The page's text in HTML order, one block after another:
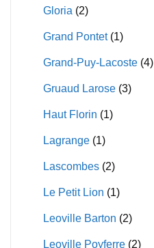
Gloria (2)
Grand Pontet (1)
Grand-Puy-Lacoste (4)
Gruaud Larose (3)
Haut Florin (1)
Lagrange (1)
Lascombes (2)
Le Petit Lion (1)
Leoville Barton (2)
Leoville Poyferre (2)